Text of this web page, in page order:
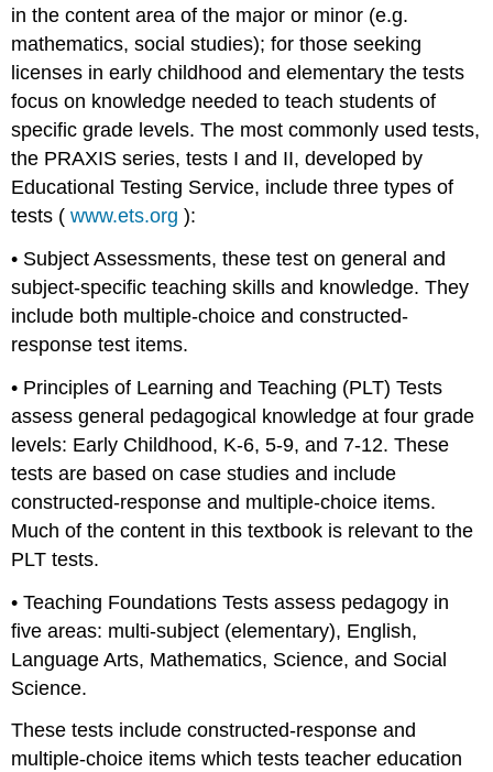
in the content area of the major or minor (e.g.
mathematics, social studies); for those seeking
licenses in early childhood and elementary the tests
focus on knowledge needed to teach students of
specific grade levels. The most commonly used tests,
the PRAXIS series, tests I and II, developed by
Educational Testing Service, include three types of
tests (www.ets.org ):
• Subject Assessments, these test on general and
subject-specific teaching skills and knowledge. They
include both multiple-choice and constructed-
response test items.
• Principles of Learning and Teaching (PLT) Tests
assess general pedagogical knowledge at four grade
levels: Early Childhood, K-6, 5-9, and 7-12. These
tests are based on case studies and include
constructed-response and multiple-choice items.
Much of the content in this textbook is relevant to the
PLT tests.
• Teaching Foundations Tests assess pedagogy in
five areas: multi-subject (elementary), English,
Language Arts, Mathematics, Science, and Social
Science.
These tests include constructed-response and
multiple-choice items which tests teacher education